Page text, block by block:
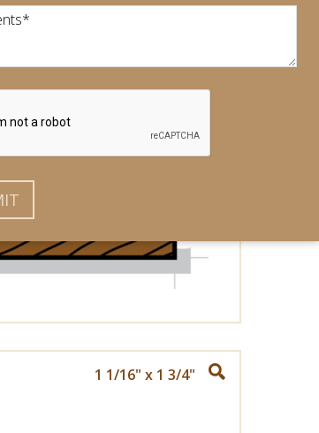
1 1/16" x 1 3/4"
*